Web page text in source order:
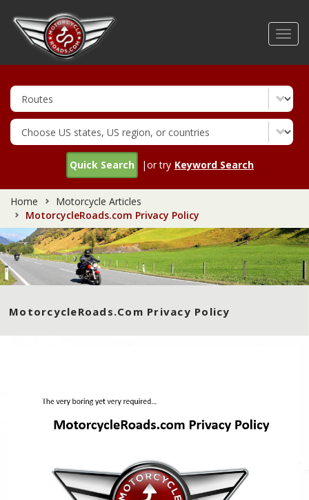
Quick Search |or try Keyword Search
Home
Motorcycle Articles
MotorcycleRoads.com Privacy Policy
MotorcycleRoads.com Privacy Policy